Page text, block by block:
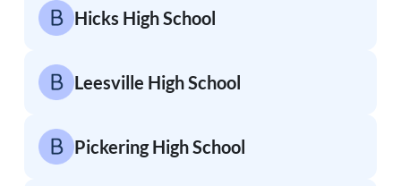
Hicks High School
Leesville High School
Pickering High School